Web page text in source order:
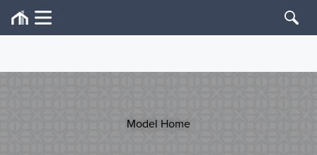
Model Home